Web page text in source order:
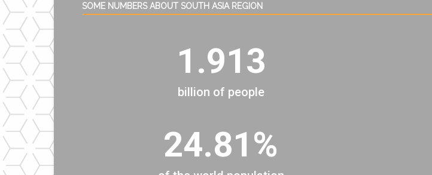
SOME NUMBERS ABOUT SOUTH ASIA REGION
1.913
billion of people
24.81%